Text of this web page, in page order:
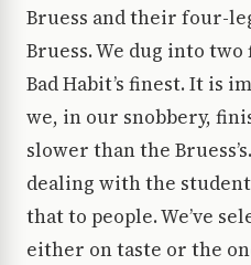
Bruess and their four-
Bruess. We dug into
Bad Habit’s finest. It is
we, in our snobbery,
slower than the
dealing with the
that to people. We’ve
either on taste or the